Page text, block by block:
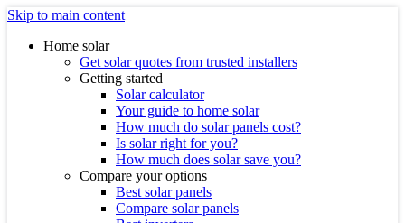
Skip to main content
Home solar
Get solar quotes from trusted installers
Getting started
Solar calculator
Your guide to home solar
How much do solar panels cost?
Is solar right for you?
How much does solar save you?
Compare your options
Best solar panels
Compare solar panels